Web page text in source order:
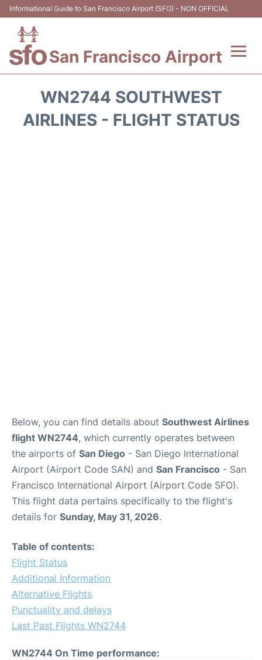
Informational Guide to San Francisco Airport (SFO) - NON OFFICIAL
San Francisco Airport
Terminals +
WN2744 SOUTHWEST
AIRLINES - FLIGHT STATUS
Below, you can find details about Southwest Airlines
flight WN2744, which currently operates between
the airports of San Diego - San Diego International
Airport (Airport Code SAN) and San Francisco - San
Francisco International Airport (Airport Code SFO).
This flight data pertains specifically to the flight's
details for Sunday, May 31, 2026.
Table of contents:
Flight Status
Additional Information
Alternative Flights
Punctuality and delays
Last Past Flights WN2744
WN2744 On Time performance: